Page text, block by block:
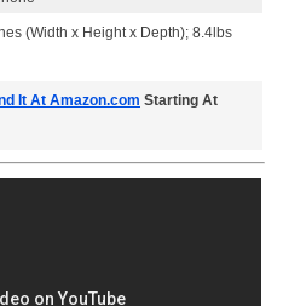
(Width x Height x Depth); 8.4lbs
It At Amazon.com Starting At